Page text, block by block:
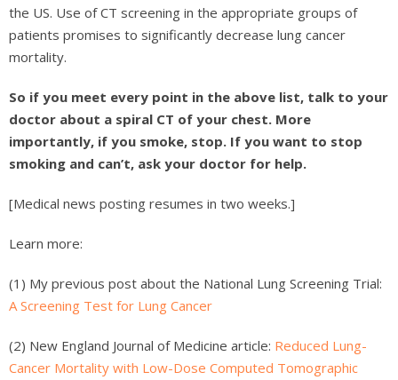
the US. Use of CT screening in the appropriate groups of
patients promises to significantly decrease lung cancer
mortality.
So if you meet every point in the above list, talk to your
doctor about a spiral CT of your chest. More
importantly, if you smoke, stop. If you want to stop
smoking and can’t, ask your doctor for help.
[Medical news posting resumes in two weeks.]
Learn more:
(1) My previous post about the National Lung Screening Trial:
A Screening Test for Lung Cancer
(2) New England Journal of Medicine article: Reduced Lung-
Cancer Mortality with Low-Dose Computed Tomographic